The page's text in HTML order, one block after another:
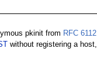
pkinit from RFC 6112
without registering a